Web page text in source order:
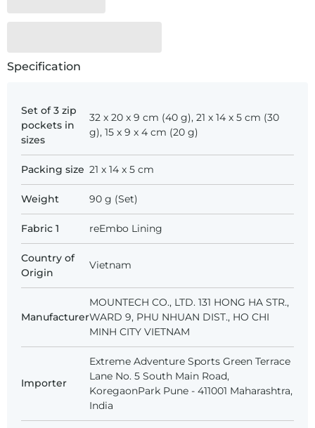
Specification
Set of 3 zip
pockets in
sizes
32 x 20 x 9 cm (40 g), 21 x 14 x 5 cm (30
g), 15 x 9 x 4 cm (20 g)
Packing size 21 x 14 x 5 cm
Weight 90 g (Set)
Fabric 1 reEmbo Lining
Country of
Origin
Vietnam
Manufacturer
MOUNTECH CO., LTD. 131 HONG HA STR.,
WARD 9, PHU NHUAN DIST., HO CHI
MINH CITY VIETNAM
Importer
Extreme Adventure Sports Green Terrace
Lane No. 5 South Main Road,
KoregaonPark Pune - 411001 Maharashtra,
India